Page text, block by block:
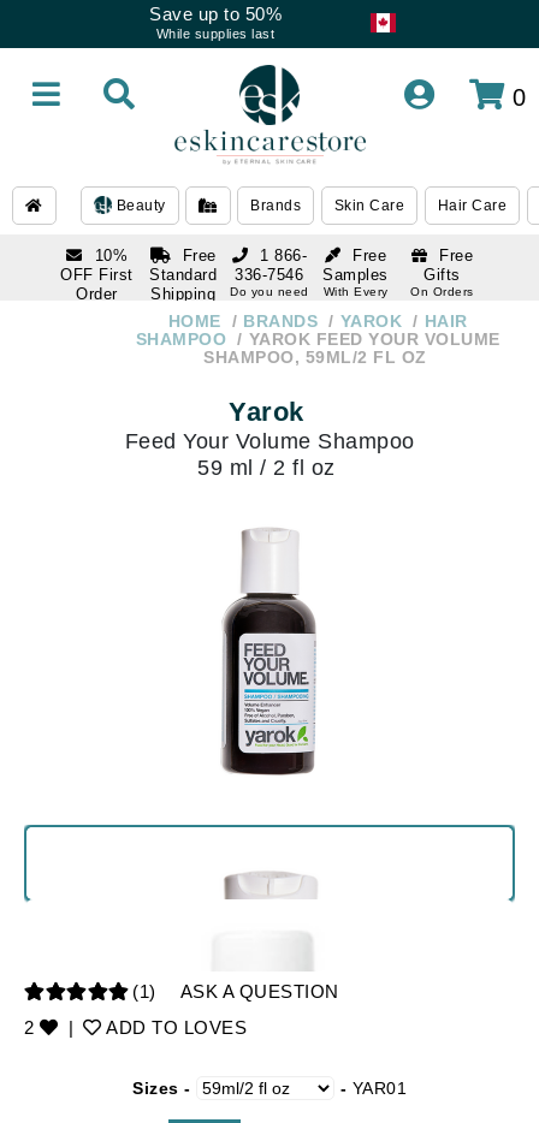
Save up to 50%
While supplies last
0
Beauty Brands Skin Care Hair Care
10%
OFF First
Order
Free
Standard
Shipping
Over $250
Free
Samples
With Every
Free
Gifts
On Orders
1 866-
336-7546
Do you need
HOME BRANDS YAROK
HAIR
SHAMPOO
YAROK FEED YOUR VOLUME
SHAMPOO, 59ML/2 FL OZ
Yarok
Feed Your Volume Shampoo
59 ml / 2 fl oz
(1)
ASK A QUESTION
2
| ADD TO LOVES
Sizes - - YAR01